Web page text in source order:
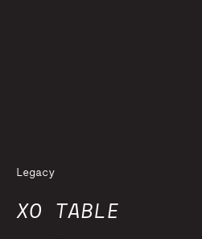
XO TABLE
Legacy